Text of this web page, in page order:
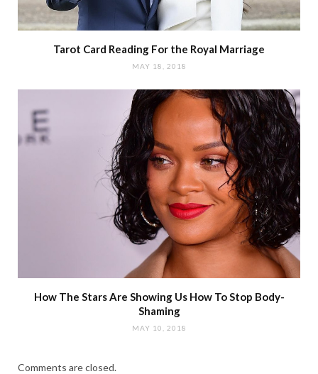
Tarot Card Reading For the Royal Marriage
MAY 18, 2018
How The Stars Are Showing Us How To Stop Body-
Shaming
MAY 10, 2018
Comments are closed.